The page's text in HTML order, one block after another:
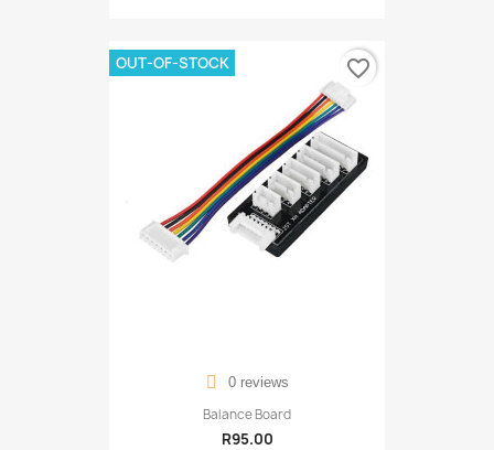
0 reviews
Balance Board
R95.00
OUT-OF-STOCK favorite_border